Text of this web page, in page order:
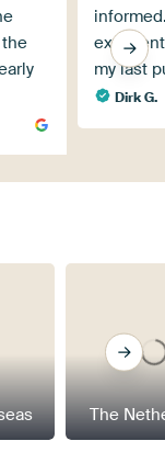
my last
Dirk G.
The